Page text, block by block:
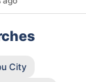
City